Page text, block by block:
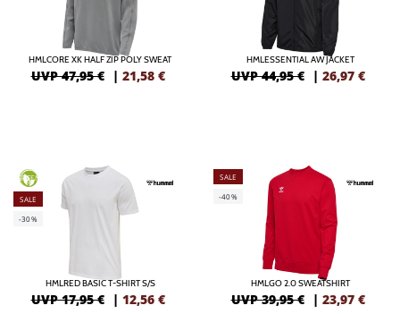
HMLCORE XK HALF ZIP POLY SWEAT
UVP 47,95 € | 21,58 €
HMLESSENTIAL AW JACKET
UVP 44,95 € | 26,97 €
GREEN
SALE
-30%
HMLRED BASIC T-SHIRT S/S
UVP 17,95 € | 12,56 €
SALE
-40%
HMLGO 2.0 SWEATSHIRT
UVP 39,95 € | 23,97 €